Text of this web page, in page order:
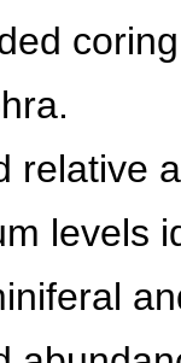
relative
levels